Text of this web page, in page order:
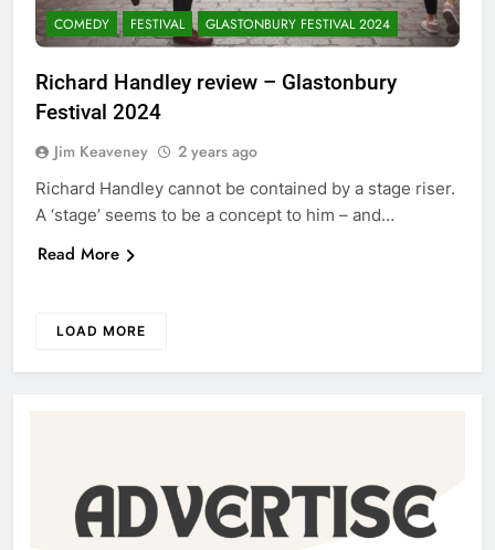
COMEDY FESTIVAL GLASTONBURY FESTIVAL 2024
Richard Handley review – Glastonbury
Festival 2024
Jim Keaveney 2 years ago
Richard Handley cannot be contained by a stage riser.
A ‘stage’ seems to be a concept to him – and…
Read More
LOAD MORE